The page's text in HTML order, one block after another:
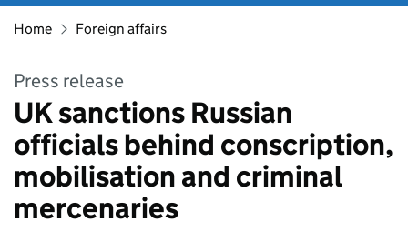
Home Foreign affairs
Press release
UK sanctions Russian
officials behind conscription,
mobilisation and criminal
mercenaries